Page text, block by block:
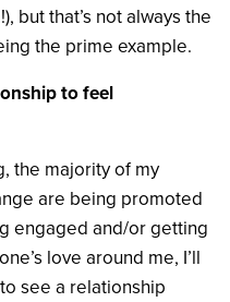
but that’s not always the
the prime example.
to feel
the majority of my
are being promoted
engaged and/or getting
love around me, I’ll
see a relationship